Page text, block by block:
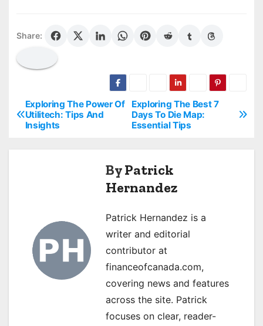
Share:
P
Exploring The Best 7
Days To Die Map:
Essential Tips
Exploring The Power Of
Utilitech: Tips And
Insights
ByPatrick
Hernandez
Patrick Hernandez is a
writer and editorial
contributor at
financeofcanada.com,
covering news and features
across the site. Patrick
focuses on clear, reader-